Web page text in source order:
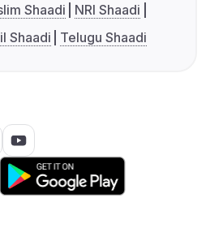
Shaadi
NRI Shaadi
Shaadi Telugu Shaadi